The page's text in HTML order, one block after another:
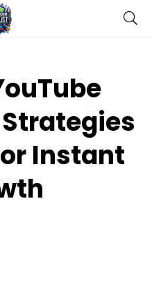
Instant